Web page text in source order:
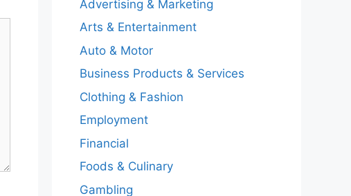
Advertising & Marketing
Arts & Entertainment
Auto & Motor
Business Products & Services
Clothing & Fashion
Employment
Financial
Foods & Culinary
Gambling